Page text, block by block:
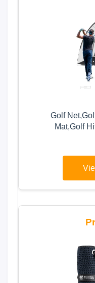
Golf
Mat,Golf
Balls for
for Men